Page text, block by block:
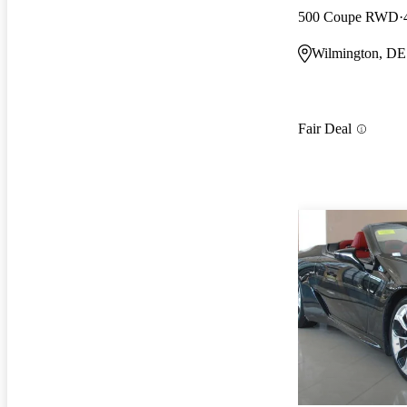
500 Coupe RWD
Wilmington, DE
Fair Deal